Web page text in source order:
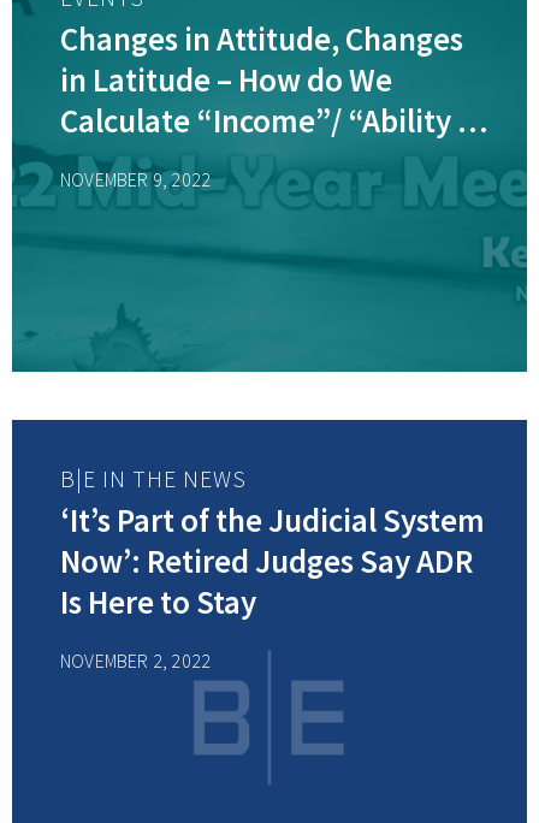
Changes in Attitude, Changes
in Latitude – How do We
Calculate “Income”/ “Ability to
Pay” for Purposes of
Determining Child Support,
College Contributions, and
Chrystal, Speaker
NOVEMBER 9, 2022
B|E IN THE NEWS
‘It’s Part of the Judicial System
Now’: Retired Judges Say ADR
Is Here to Stay
NOVEMBER 2, 2022